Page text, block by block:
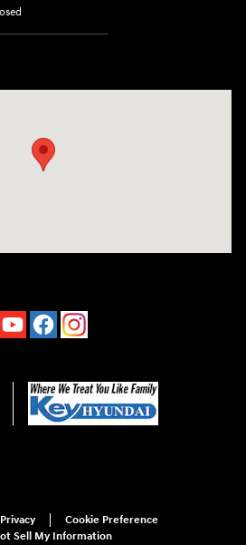
Privacy
Cookie Preference
Sell My Information